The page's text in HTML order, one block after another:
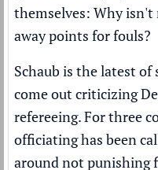
themselves: Why isn't
away points for fouls?
Schaub is the latest
come out criticizing
refereeing. For three
officiating has been
around not punishing